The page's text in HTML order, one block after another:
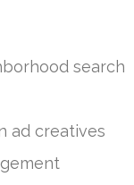
search
ad creatives